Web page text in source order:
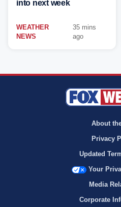
into next week
WEATHER
NEWS
35 mins
ago
About
Privacy
Updated
Your
Media
Corporate